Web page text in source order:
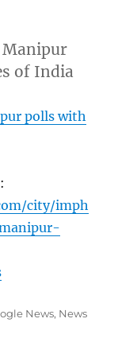
Manipur
of India
polls with
city/imph
News, News